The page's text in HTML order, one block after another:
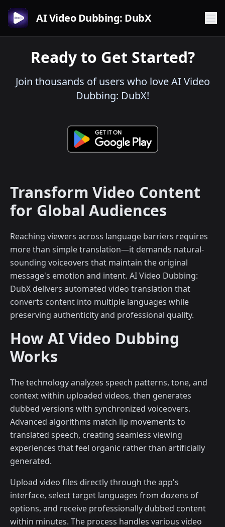
AI Video Dubbing: DubX
Ready to Get Started?
Join thousands of users who love AI Video
Dubbing: DubX!
Transform Video Content
for Global Audiences
Reaching viewers across language barriers requires
more than simple translation—it demands natural-
sounding voiceovers that maintain the original
message's emotion and intent. AI Video Dubbing:
DubX delivers automated video translation that
converts content into multiple languages while
preserving authenticity and professional quality.
How AI Video Dubbing
Works
The technology analyzes speech patterns, tone, and
context within uploaded videos, then generates
dubbed versions with synchronized voiceovers.
Advanced algorithms match lip movements to
translated speech, creating seamless viewing
experiences that feel organic rather than artificially
generated.
Upload video files directly through the app's
interface, select target languages from dozens of
options, and receive professionally dubbed content
within minutes. The process handles various video